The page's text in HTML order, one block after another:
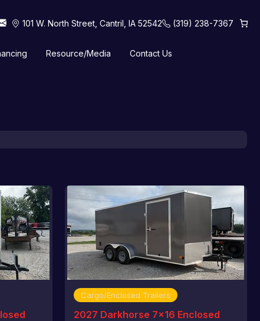
101 W. North Street, Cantril, IA 52542 (319) 238-7367
Resource/Media Contact Us
Cargo/Enclosed Trailers
2027 Darkhorse 7x16 Enclosed